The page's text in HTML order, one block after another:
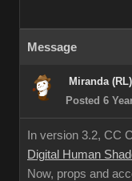
Message
Miranda (RL)
Posted 6
In version 3.2, CC
Digital Human
Now, props and